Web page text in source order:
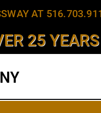
AT
25 YEARS